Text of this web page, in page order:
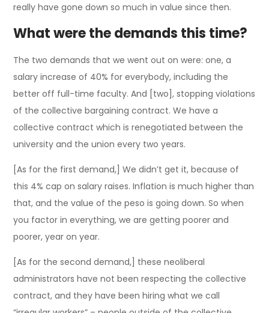
really have gone down so much in value since then.
What were the demands this time?
The two demands that we went out on were: one, a
salary increase of 40% for everybody, including the
better off full-time faculty. And [two], stopping violations
of the collective bargaining contract. We have a
collective contract which is renegotiated between the
university and the union every two years.
[As for the first demand,] We didn’t get it, because of
this 4% cap on salary raises. Inflation is much higher than
that, and the value of the peso is going down. So when
you factor in everything, we are getting poorer and
poorer, year on year.
[As for the second demand,] these neoliberal
administrators have not been respecting the collective
contract, and they have been hiring what we call